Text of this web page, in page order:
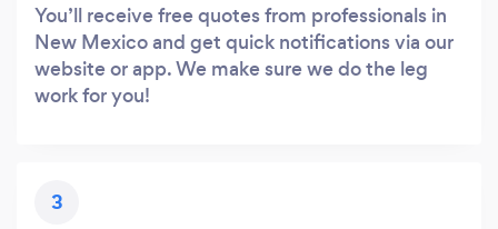
You’ll receive free quotes from professionals in
New Mexico and get quick notifications via our
website or app. We make sure we do the leg
work for you!
3